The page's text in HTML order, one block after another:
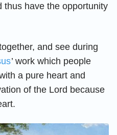
thus have the opportunity
and see during
’ work which people
a pure heart and
of the Lord because